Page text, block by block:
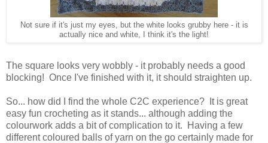
Not sure if it's just my eyes, but the white looks grubby here - it is
actually nice and white, I think it's the light!
The square looks very wobbly - it probably needs a good
blocking! Once I've finished with it, it should straighten up.
So... how did I find the whole C2C experience? It is great
easy fun crocheting as it stands... although adding the
colourwork adds a bit of complication to it. Having a few
different coloured balls of yarn on the go certainly made for